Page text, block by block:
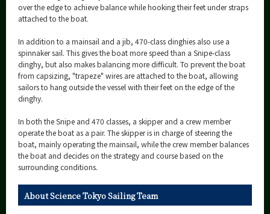
over the edge to achieve balance while hooking their feet under straps
attached to the boat.
In addition to a mainsail and a jib, 470-class dinghies also use a
spinnaker sail. This gives the boat more speed than a Snipe-class
dinghy, but also makes balancing more difficult. To prevent the boat
from capsizing, "trapeze" wires are attached to the boat, allowing
sailors to hang outside the vessel with their feet on the edge of the
dinghy.
In both the Snipe and 470 classes, a skipper and a crew member
operate the boat as a pair. The skipper is in charge of steering the
boat, mainly operating the mainsail, while the crew member balances
the boat and decides on the strategy and course based on the
surrounding conditions.
About Science Tokyo Sailing Team